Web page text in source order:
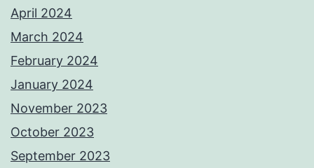
April 2024
March 2024
February 2024
January 2024
November 2023
October 2023
September 2023